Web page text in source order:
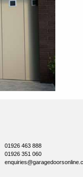
01926 463 888
01926 351 060